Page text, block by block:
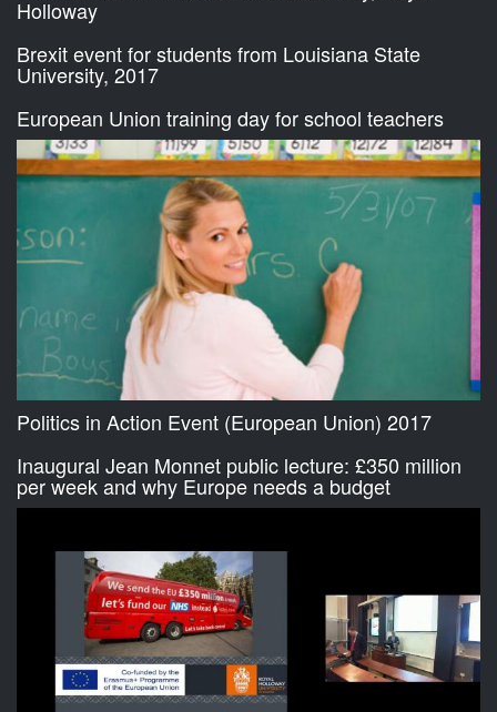
Holloway
Brexit event for students from Louisiana State
University, 2017
European Union training day for school teachers
Politics in Action Event (European Union) 2017
Inaugural Jean Monnet public lecture: £350 million
per week and why Europe needs a budget